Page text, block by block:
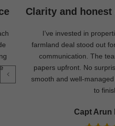
Clarity and
I’ve invested in
farmland deal stood out
communication. The
papers upfront. No
smooth and well-
to
Capt Arun